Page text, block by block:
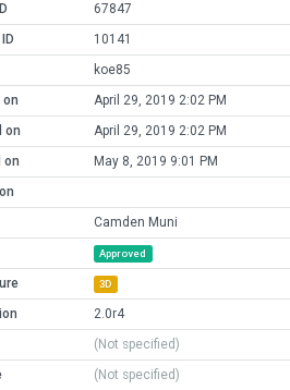
67847
10141
koe85
on
April 29, 2019 2:02 PM
on
April 29, 2019 2:02 PM
on
May 8, 2019 9:01 PM
Camden Muni
Approved
3D
2.0r4
(Not specified)
(Not specified)